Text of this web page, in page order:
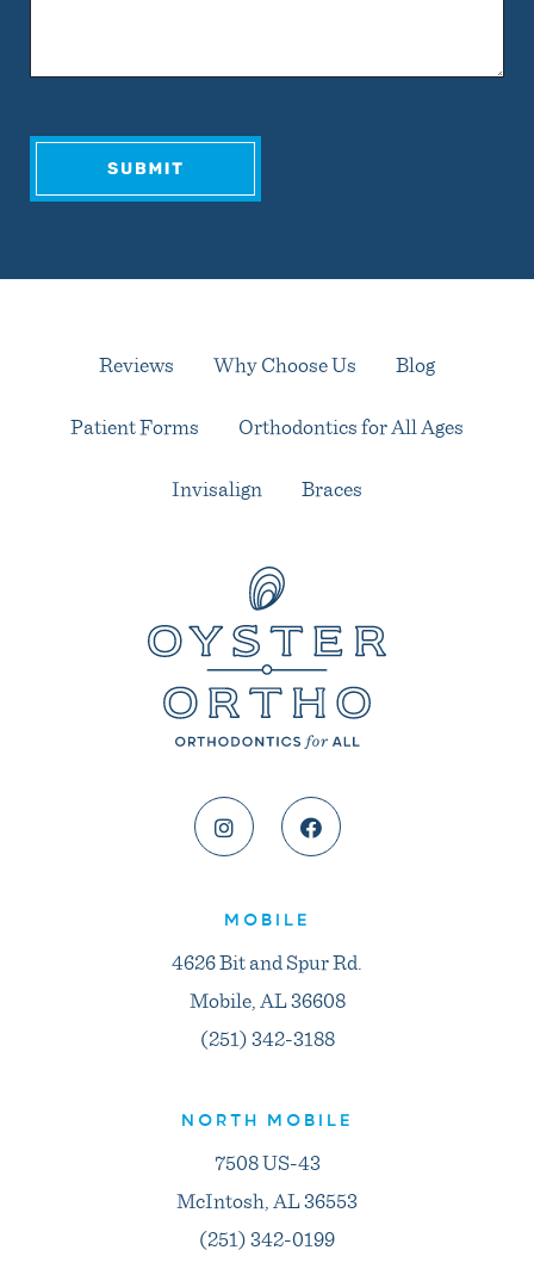
Reviews Why Choose Us Blog
Patient Forms Orthodontics for All Ages
Invisalign Braces
MOBILE
4626 Bit and Spur Rd.
Mobile, AL 36608
(251) 342-3188
NORTH MOBILE
7508 US-43
McIntosh, AL 36553
(251) 342-0199